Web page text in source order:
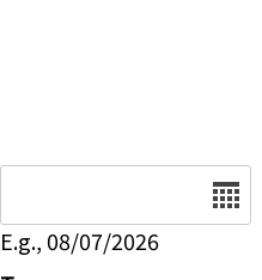
E.g., 08/07/2026